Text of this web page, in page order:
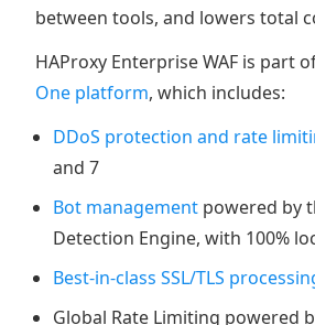
between tools, and lowers total
HAProxy Enterprise WAF is part
One platform, which includes:
DDoS protection and rate
and 7
Bot management powered by
Detection Engine, with 100%
Best-in-class SSL/TLS
Global Rate Limiting powered